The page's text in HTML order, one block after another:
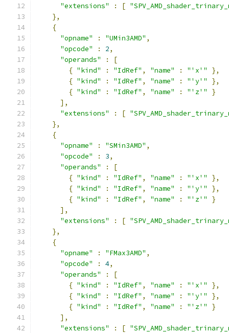
"extensions"
: [
},
{
"opname"
: "UMin3AMD" ,
"opcode"
: 2,
"operands"
:
[
{ "kind" : "IdRef" , "name" : "'x'"
},
{ "kind" : "IdRef" , "name" : "'y'"
},
{ "kind" : "IdRef" , "name" : "'z'"
}
],
"extensions"
: [
},
{
"opname"
: "SMin3AMD" ,
"opcode"
: 3,
"operands"
:
[
{ "kind" : "IdRef" , "name" : "'x'"
},
{ "kind" : "IdRef" , "name" : "'y'"
},
{ "kind" : "IdRef" , "name" : "'z'"
}
],
"extensions"
: [
},
{
"opname"
: "FMax3AMD" ,
"opcode"
: 4,
"operands"
:
[
{ "kind" : "IdRef" , "name" : "'x'"
},
{ "kind" : "IdRef" , "name" : "'y'"
},
{ "kind" : "IdRef" , "name" : "'z'"
}
],
"extensions"
: [